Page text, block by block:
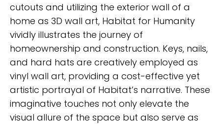
cutouts and utilizing the exterior wall of a
home as 3D wall art, Habitat for Humanity
vividly illustrates the journey of
homeownership and construction. Keys, nails,
and hard hats are creatively employed as
vinyl wall art, providing a cost-effective yet
artistic portrayal of Habitat’s narrative. These
imaginative touches not only elevate the
visual allure of the space but also serve as